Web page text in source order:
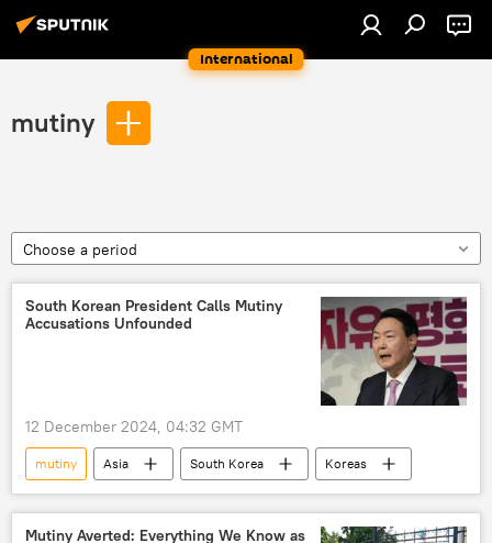
International
mutiny
Choose a period
South Korean President Calls Mutiny
Accusations Unfounded
12 December 2024, 04:32 GMT
mutiny Asia South Korea Koreas
Mutiny Averted: Everything We Know as